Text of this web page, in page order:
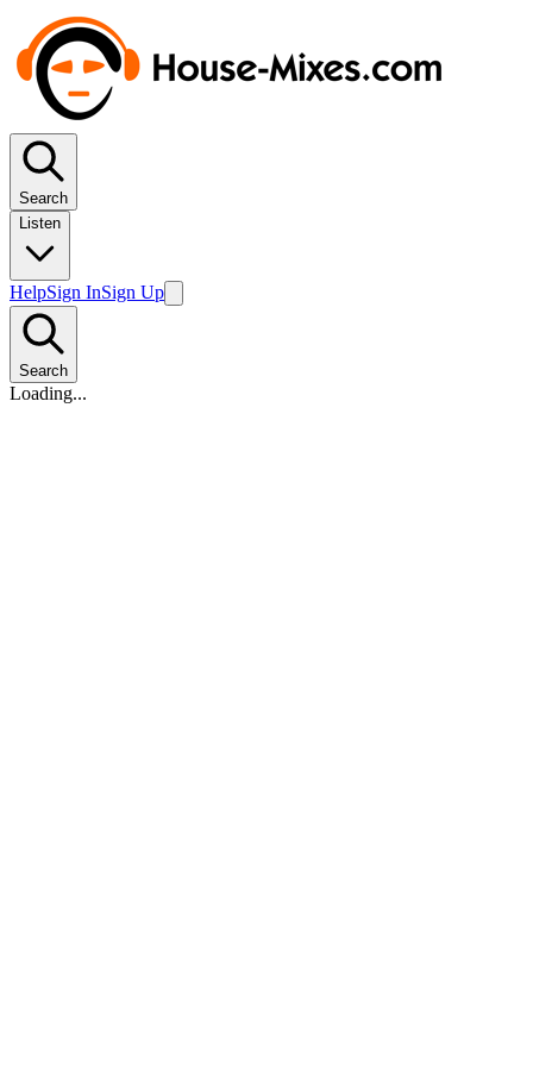
Search
Listen
HelpSign InSign Up
Search
Loading...